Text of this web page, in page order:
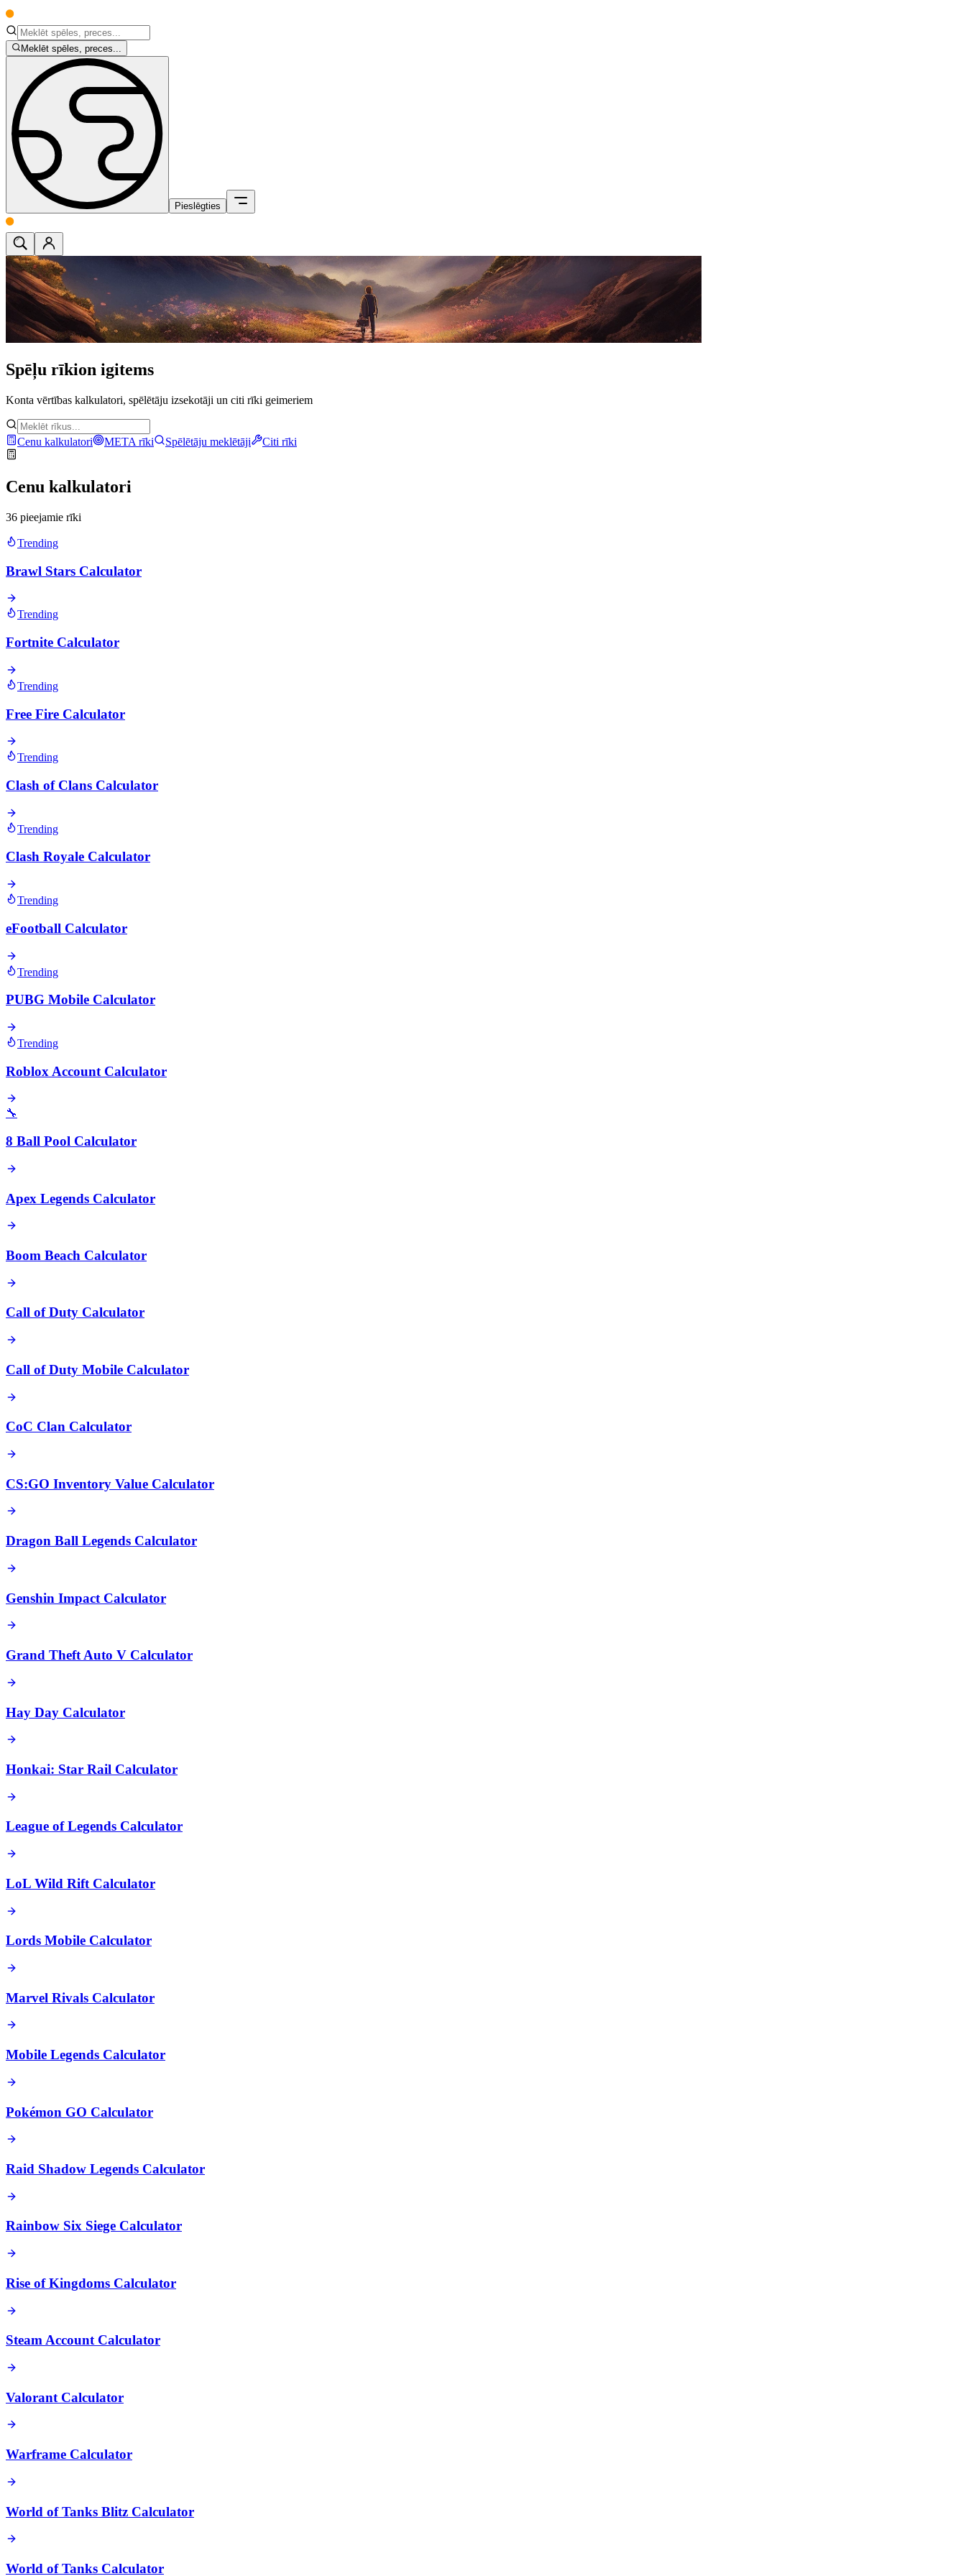
Meklēt spēles, preces...
Pieslēgties
Spēļu rīkion igitems
Konta vērtības kalkulatori, spēlētāju izsekotāji un citi rīki geimeriem
Cenu kalkulatori META rīki Spēlētāju meklētāji Citi rīki
Cenu kalkulatori
36 pieejamie rīki
Trending
Brawl Stars Calculator
Trending
Fortnite Calculator
Trending
Free Fire Calculator
Trending
Clash of Clans Calculator
Trending
Clash Royale Calculator
Trending
eFootball Calculator
Trending
PUBG Mobile Calculator
Trending
Roblox Account Calculator
🔧
8 Ball Pool Calculator
Apex Legends Calculator
Boom Beach Calculator
Call of Duty Calculator
Call of Duty Mobile Calculator
CoC Clan Calculator
CS:GO Inventory Value Calculator
Dragon Ball Legends Calculator
Genshin Impact Calculator
Grand Theft Auto V Calculator
Hay Day Calculator
Honkai: Star Rail Calculator
League of Legends Calculator
LoL Wild Rift Calculator
Lords Mobile Calculator
Marvel Rivals Calculator
Mobile Legends Calculator
Pokémon GO Calculator
Raid Shadow Legends Calculator
Rainbow Six Siege Calculator
Rise of Kingdoms Calculator
Steam Account Calculator
Valorant Calculator
Warframe Calculator
World of Tanks Blitz Calculator
World of Tanks Calculator